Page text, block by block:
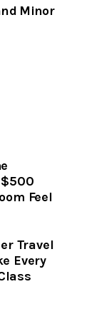
Minor
Feel
Travel
Every